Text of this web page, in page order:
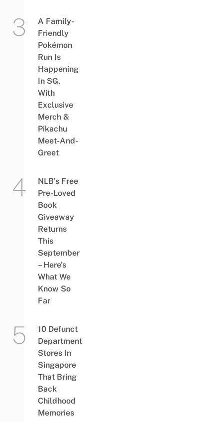
A Family-
Friendly
Pokémon
Run Is
Happening
In SG,
With
Exclusive
Merch &
Pikachu
Meet-And-
Greet
NLB’s Free
Pre-Loved
Book
Giveaway
Returns
This
September
– Here’s
What We
Know So
Far
10 Defunct
Department
Stores In
Singapore
That Bring
Back
Childhood
Memories